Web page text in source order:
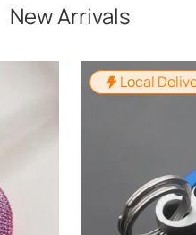
New Arrivals
Local